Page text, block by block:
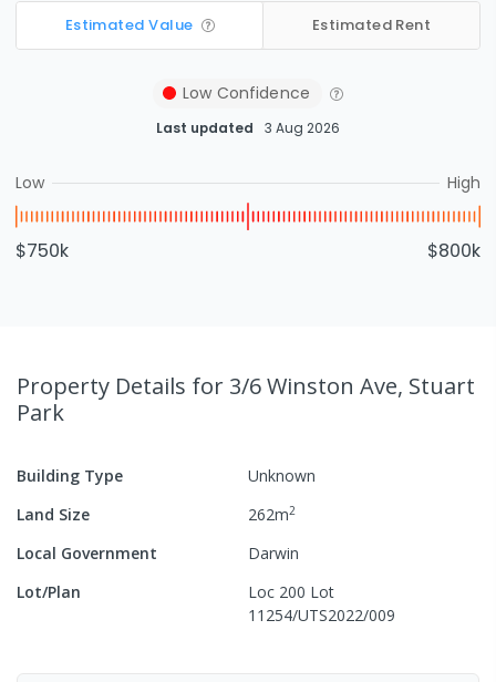
Estimated Value Estimated Rent
Low Confidence
Last updated 3 Aug 2026
Low High
$750k $800k
Property Details for 3/6 Winston Ave, Stuart
Park
Building Type
Unknown
Land Size
262m2
Local Government
Darwin
Lot/Plan
Loc 200 Lot
11254/UTS2022/009